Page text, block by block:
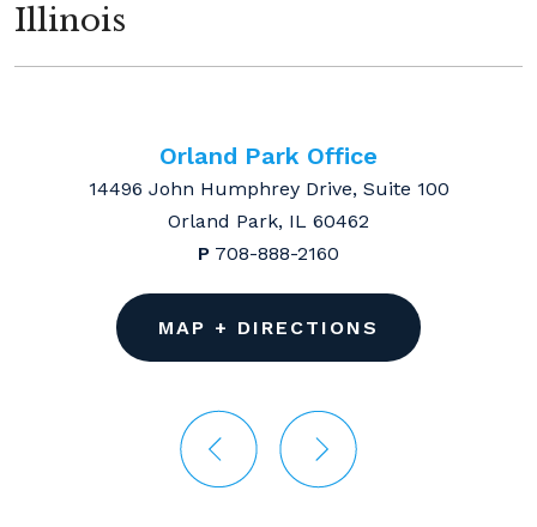
Illinois
Orland Park Office
14496 John Humphrey Drive, Suite 100
Orland Park, IL 60462
P 708-888-2160
MAP + DIRECTIONS